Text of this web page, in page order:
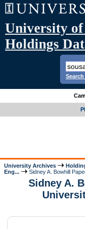
University
Holdings
University Archives
Eng...
Sidney A. Bowhill
Sidney A.